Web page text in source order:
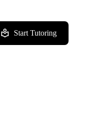
Start Tutoring